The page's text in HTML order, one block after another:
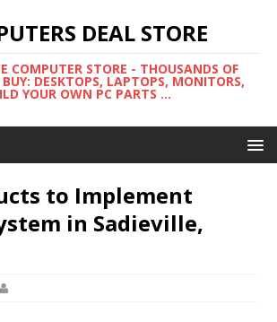
DEAL STORE
COMPUTER STORE - THOUSANDS OF
DESKTOPS, LAPTOPS, MONITORS,
YOUR OWN PC PARTS ...
to Implement
in Sadieville,